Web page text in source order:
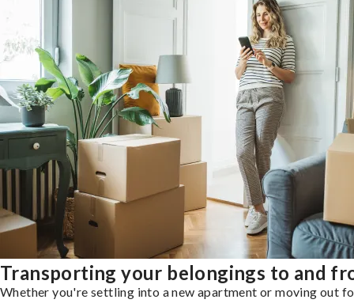
Transporting your belongings to and
Whether you're settling into a new apartment or moving out